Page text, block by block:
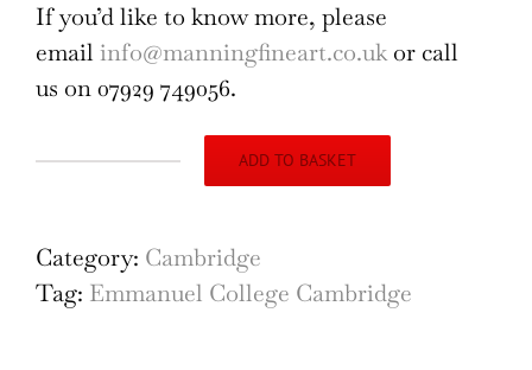
If you’d like to know more, please
email info@manningfineart.co.ukor call
us on 07929 749056.
Emmanuel
Cambridge
engraving
ADD TO BASKET
Category: Cambridge
Tag: Emmanuel College Cambridge